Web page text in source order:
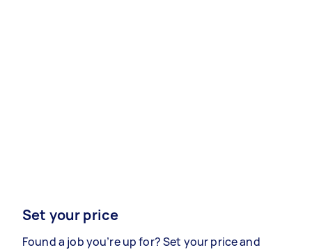
Set your price
Found a job you’re up for? Set your price and